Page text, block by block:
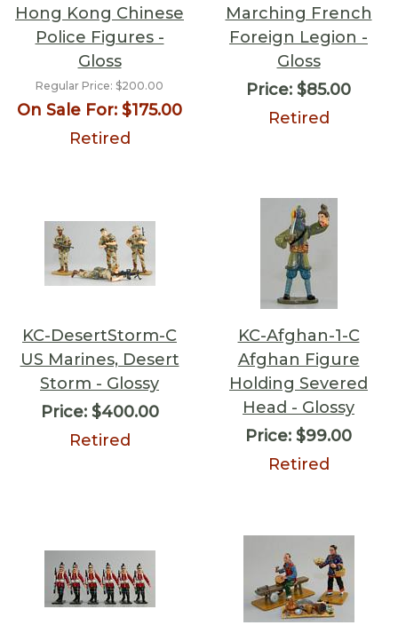
Hong Kong Chinese
Police Figures -
Gloss
Regular Price: $200.00
On Sale For: $175.00
Retired
Marching French
Foreign Legion -
Gloss
Price: $85.00
Retired
KC-DesertStorm-C
US Marines, Desert
Storm - Glossy
Price:$400.00
Retired
KC-Afghan-1-C
Afghan Figure
Holding Severed
Head - Glossy
Price: $99.00
Retired